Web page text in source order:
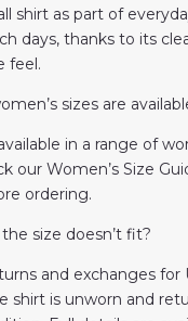
shirt as part of
days, thanks to its
feel.
sizes are
in a range of
our Women’s Size
ordering.
size doesn’t fit?
and exchanges for
shirt is unworn and